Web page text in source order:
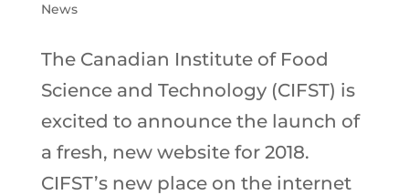
News
The Canadian Institute of Food
Science and Technology (CIFST) is
excited to announce the launch of
a fresh, new website for 2018.
CIFST’s new place on the internet